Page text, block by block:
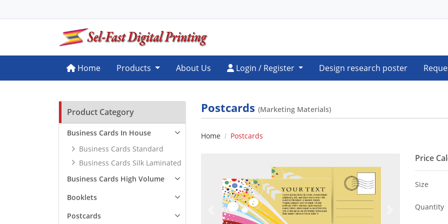
Home
Home Products About Us Login / Register
Login / Register Design research poster
Product Category
Business Cards In House
Business Cards Standard
Business Cards Silk Laminated
Business Cards High Volume
Booklets
Postcards
Postcards (Marketing Materials)
Home Postcards
Price
Size
Quantity